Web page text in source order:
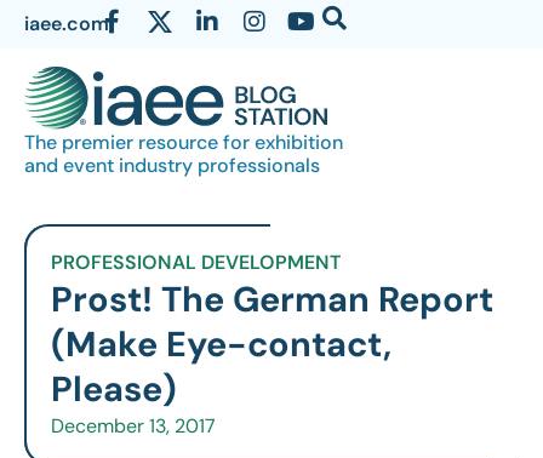
iaee.com
The premier resource for exhibition
and event industry professionals
PROFESSIONAL DEVELOPMENT
Prost! The German Report
(Make Eye-contact,
Please)
December 13, 2017